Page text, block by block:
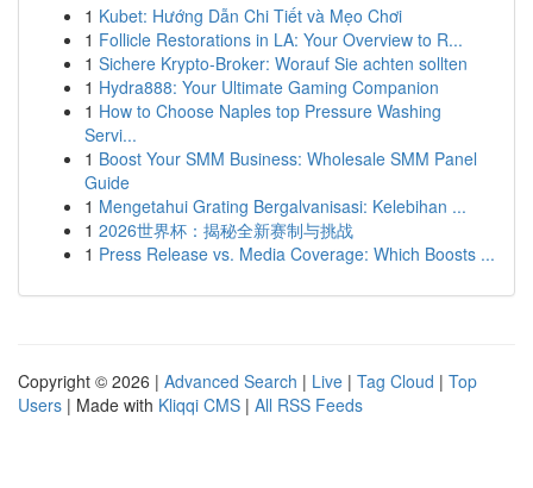
1 Kubet: Hướng Dẫn Chi Tiết và Mẹo Chơi
1 Follicle Restorations in LA: Your Overview to R...
1 Sichere Krypto-Broker: Worauf Sie achten sollten
1 Hydra888: Your Ultimate Gaming Companion
1 How to Choose Naples top Pressure Washing
Servi...
1 Boost Your SMM Business: Wholesale SMM Panel
Guide
1 Mengetahui Grating Bergalvanisasi: Kelebihan ...
1 2026世界杯：揭秘全新赛制与挑战
1 Press Release vs. Media Coverage: Which Boosts ...
Copyright © 2026 | Advanced Search | Live | Tag Cloud | Top
Users | Made with Kliqqi CMS | All RSS Feeds